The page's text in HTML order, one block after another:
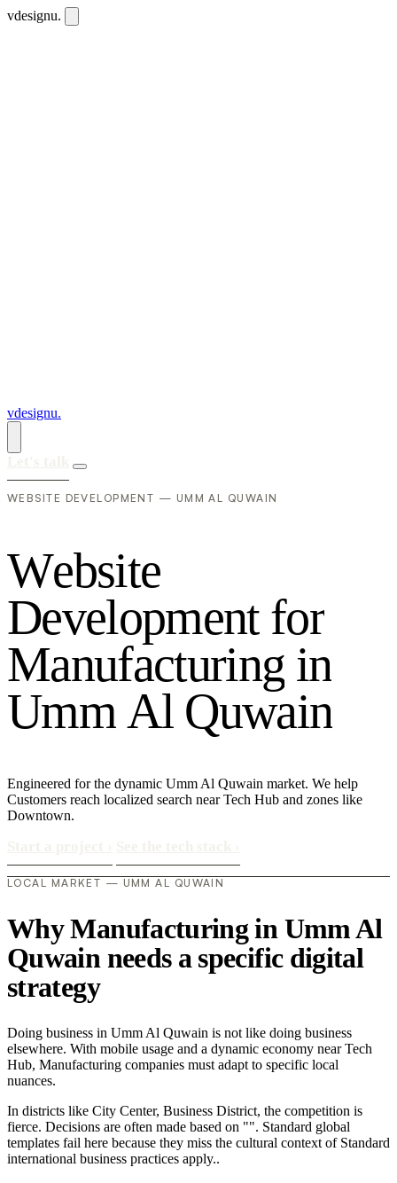
vdesignu.
vdesignu.
WEBSITE DEVELOPMENT — UMM AL QUWAIN
Website
Development for
Manufacturing in
UmmAl Quwain
Engineered for the dynamic Umm Al Quwain market. We help
Customers reach localized search near Tech Hub and zones like
Downtown.
LOCAL MARKET — UMM AL QUWAIN
Why Manufacturing in Umm Al
Quwain needs a specific digital
strategy
Doing business in Umm Al Quwain is not like doing business
elsewhere. With mobile usage and a dynamic economy near Tech
Hub, Manufacturing companies must adapt to specific local
nuances.
In districts like City Center, Business District, the competition is
fierce. Decisions are often made based on "". Standard global
templates fail here because they miss the cultural context of Standard
international business practices apply..